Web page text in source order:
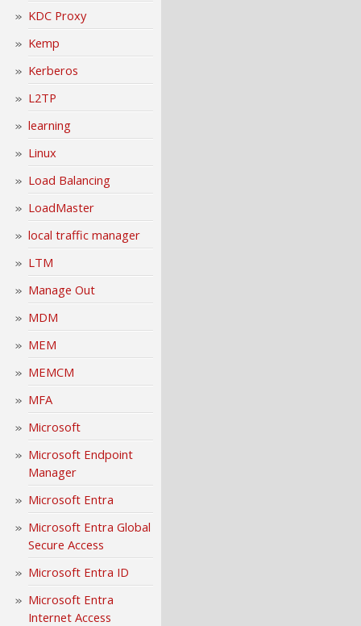
KDC Proxy
Kemp
Kerberos
L2TP
learning
Linux
Load Balancing
LoadMaster
local traffic manager
LTM
Manage Out
MDM
MEM
MEMCM
MFA
Microsoft
Microsoft Endpoint
Manager
Microsoft Entra
Microsoft Entra Global
Secure Access
Microsoft Entra ID
Microsoft Entra
Internet Access